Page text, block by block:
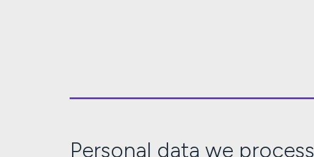
Personal data we process